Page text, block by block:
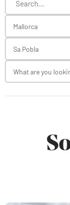
Mallorca
Sa Pobla
What are you